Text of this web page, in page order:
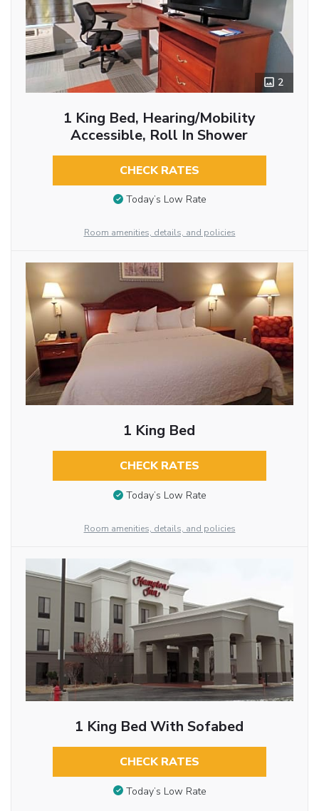
2
1 King Bed, Hearing/Mobility
Accessible, Roll In Shower
CHECK RATES
Today’s Low Rate
Room amenities, details, and policies
1 King Bed
CHECK RATES
Today’s Low Rate
Room amenities, details, and policies
1 King Bed With Sofabed
CHECK RATES
Today’s Low Rate